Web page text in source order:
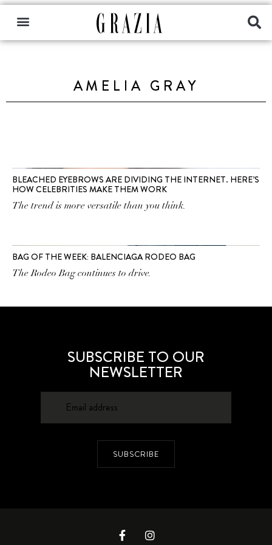
AMELIA GRAY
BLEACHED EYEBROWS ARE DIVIDING THE INTERNET. HERE’S
HOW CELEBRITIES MAKE THEM WORK
The trend is more versatile than you think.
BAG OF THE WEEK: BALENCIAGA RODEO BAG
The Rodeo Bag continues to drive.
SUBSCRIBE TO OUR
NEWSLETTER
SUBSCRIBE